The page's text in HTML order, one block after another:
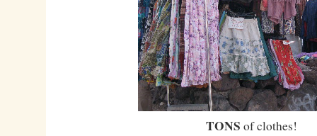
TONS of clothes!